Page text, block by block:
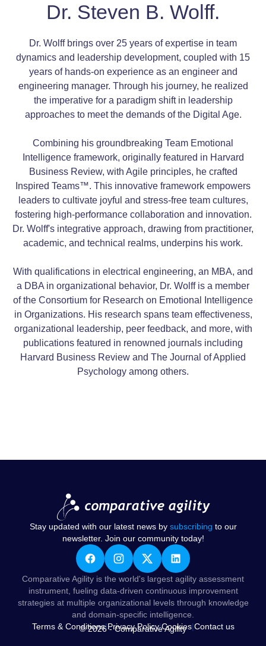
Dr. Steven B. Wolff.
Dr. Wolff brings over 25 years of expertise in team
dynamics and leadership development, coupled with 15
years of hands-on experience as an engineer and
engineering manager. Through his journey, he realized
the imperative for a paradigm shift in leadership
approaches to meet the demands of the Digital Age.
Combining his groundbreaking Team Emotional
Intelligence framework, originally featured in Harvard
Business Review, with Agile principles, he crafted
Inspired Teams™. This innovative framework empowers
leaders to cultivate joyful and stress-free team cultures,
fostering high-performance collaboration and innovation.
Dr. Wolff's integrative approach, drawing from practitioner,
academic, and technical realms, underpins his work.
With qualifications in electrical engineering, an MBA, and
a DBA in organizational behavior, Dr. Wolff is a member
of the Consortium for Research on Emotional Intelligence
in Organizations. His research spans team effectiveness,
organizational leadership, peer feedback, and more, with
publications featured in renowned journals including
Harvard Business Review and The Journal of Applied
Psychology among others.
Stay updated with our latest news by subscribing to our
newsletter. Join our community today!
Comparative Agility is the world's largest agility assessment
instrument, fueling data-driven continuous improvement
strategies at multiple organizational levels through knowledge
and domain-specific intelligence.
Terms & Conditions|Privacy Policy|Cookies|Contact us
© 2026 - Comparative Agility